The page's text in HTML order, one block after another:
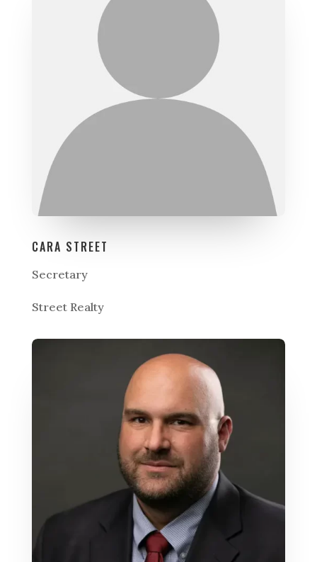
CARA STREET
Secretary
Street Realty